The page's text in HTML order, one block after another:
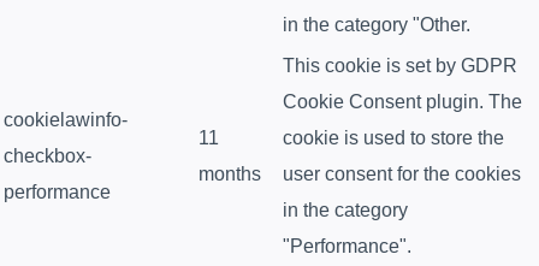
in the category "Other.
cookielawinfo-
checkbox-
performance
11
months
This cookie is set by GDPR
Cookie Consent plugin. The
cookie is used to store the
user consent for the cookies
in the category
"Performance".